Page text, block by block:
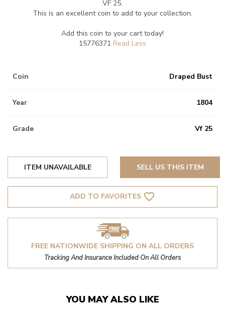
VF 25.
This is an excellent coin to add to your collection.
Add this coin to your cart today!
15776371
Coin Draped Bust
Year 1804
Grade Vf 25
ITEM UNAVAILABLE SELL US THIS ITEM
ADD TO FAVORITES favorite_border
FREE NATIONWIDE SHIPPING ON ALL ORDERS
Tracking And Insurance Included On All Orders
YOU MAY ALSO LIKE